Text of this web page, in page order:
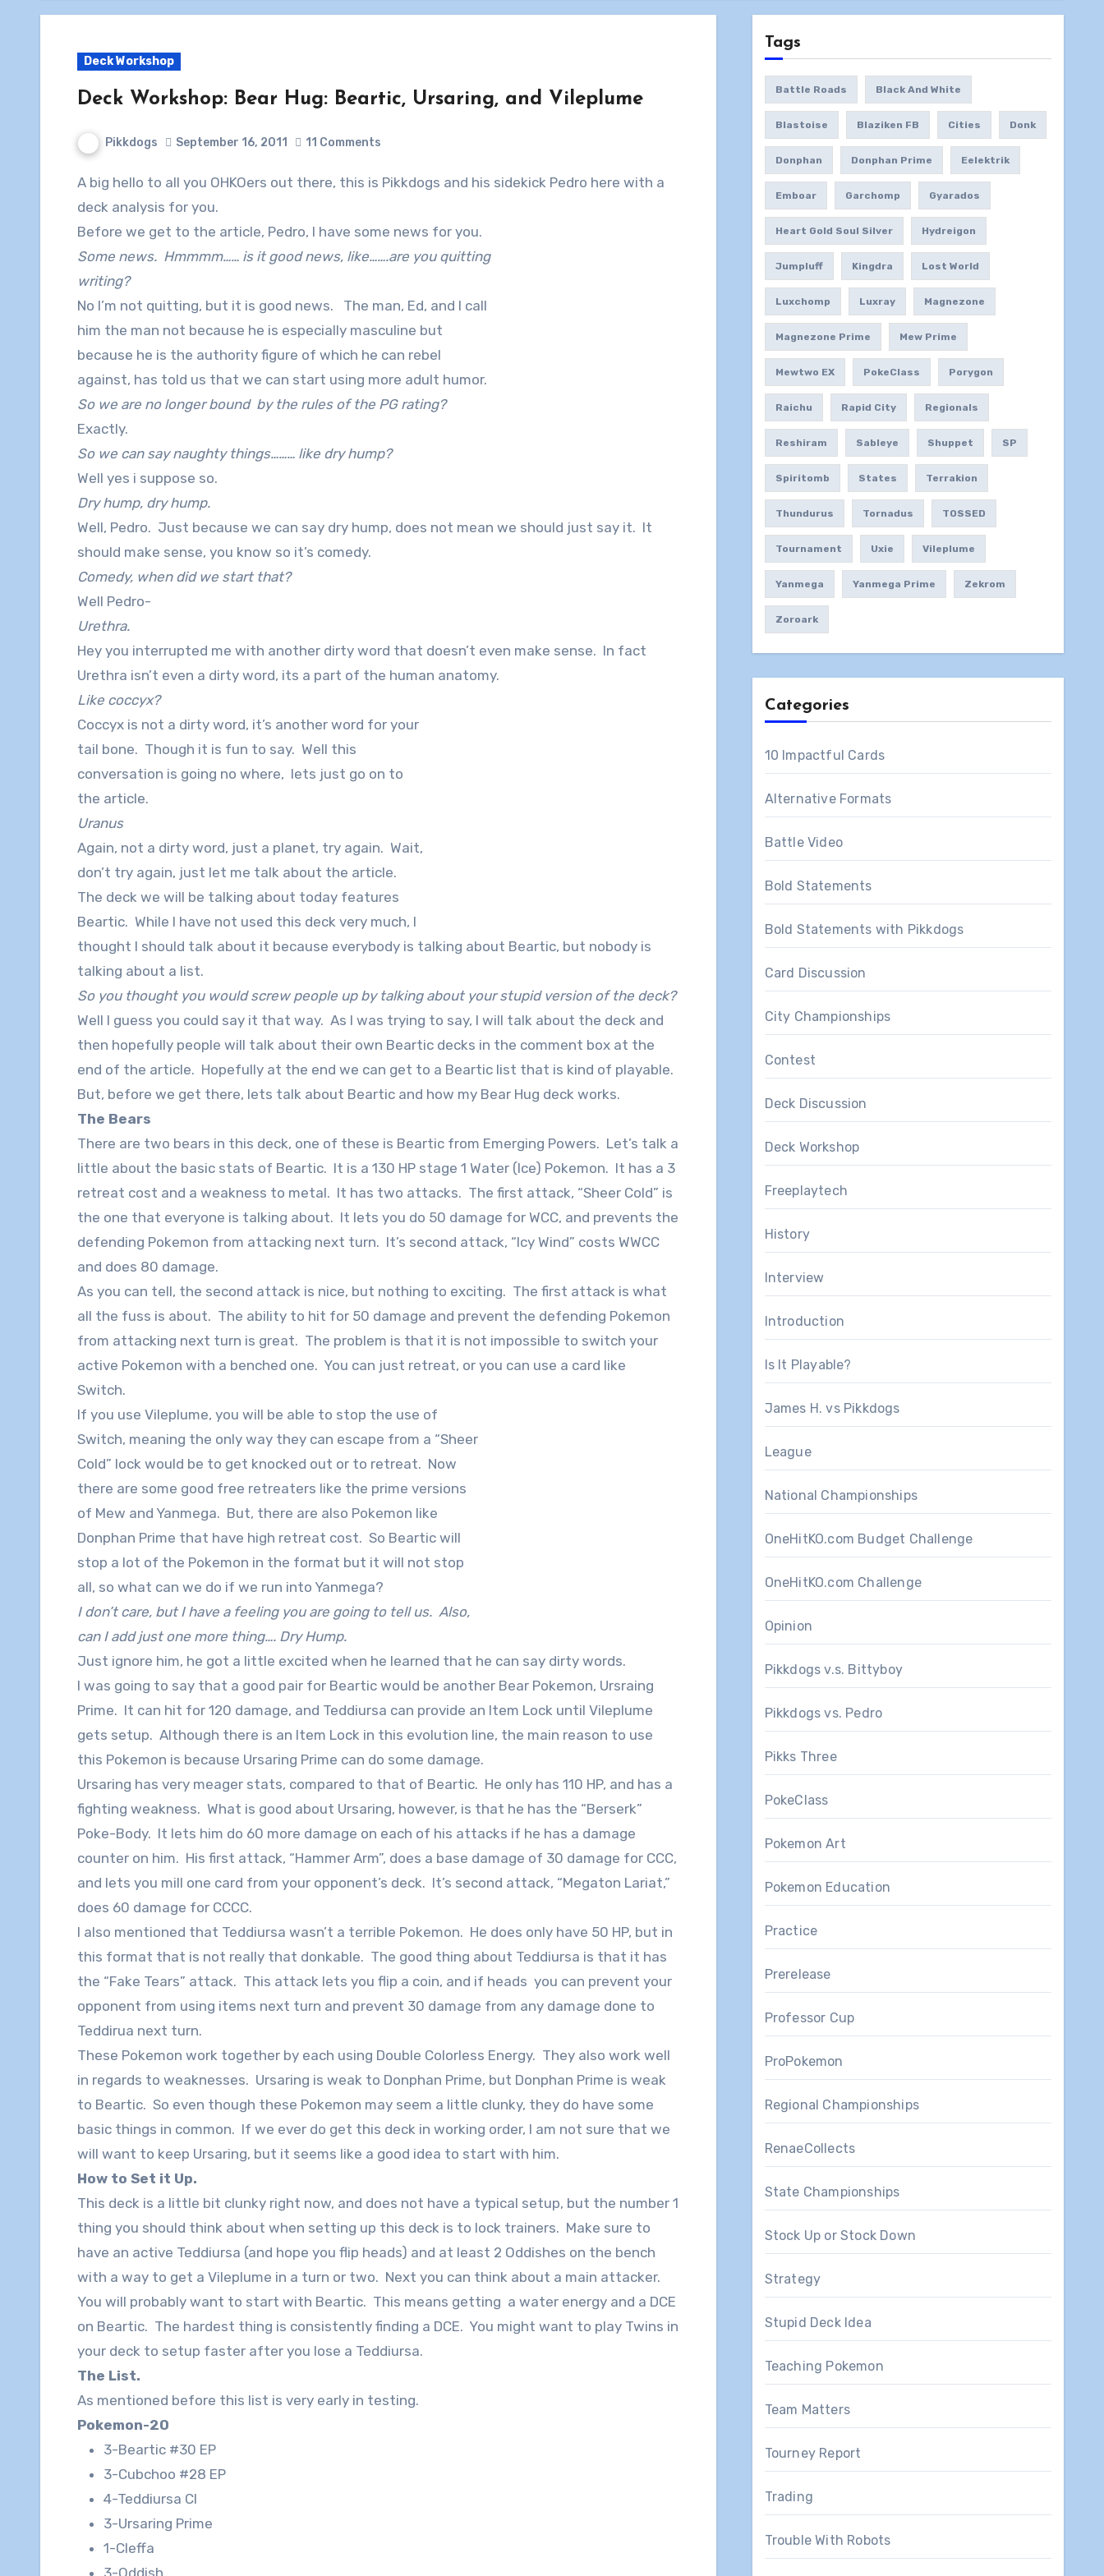
Deck Workshop
Deck Workshop: Bear Hug: Beartic, Ursaring, and Vileplume
Pikkdogs September 16, 2011 11 Comments
A big hello to all you OHKOers out there, this is Pikkdogs and his sidekick Pedro here with a
deck analysis for you.
Before we get to the article, Pedro, I have some news for you.
Some news. Hmmmm…… is it good news, like…….are you quitting
writing?
No I’m not quitting, but it is good news. The man, Ed, and I call
him the man not because he is especially masculine but
because he is the authority figure of which he can rebel
against, has told us that we can start using more adult humor.
So we are no longer bound by the rules of the PG rating?
Exactly.
So we can say naughty things……… like dry hump?
Well yes i suppose so.
Dry hump, dry hump.
Well, Pedro. Just because we can say dry hump, does not mean we should just say it. It
should make sense, you know so it’s comedy.
Comedy, when did we start that?
Well Pedro-
Urethra.
Hey you interrupted me with another dirty word that doesn’t even make sense. In fact
Urethra isn’t even a dirty word, its a part of the human anatomy.
Like coccyx?
Coccyx is not a dirty word, it’s another word for your
tail bone. Though it is fun to say. Well this
conversation is going no where, lets just go on to
the article.
Uranus
Again, not a dirty word, just a planet, try again. Wait,
don’t try again, just let me talk about the article.
The deck we will be talking about today features
Beartic. While I have not used this deck very much, I
thought I should talk about it because everybody is talking about Beartic, but nobody is
talking about a list.
So you thought you would screw people up by talking about your stupid version of the deck?
Well I guess you could say it that way. As I was trying to say, I will talk about the deck and
then hopefully people will talk about their own Beartic decks in the comment box at the
end of the article. Hopefully at the end we can get to a Beartic list that is kind of playable.
But, before we get there, lets talk about Beartic and how my Bear Hug deck works.
The Bears
There are two bears in this deck, one of these is Beartic from Emerging Powers. Let’s talk a
little about the basic stats of Beartic. It is a 130 HP stage 1 Water (Ice) Pokemon. It has a 3
retreat cost and a weakness to metal. It has two attacks. The first attack, “Sheer Cold” is
the one that everyone is talking about. It lets you do 50 damage for WCC, and prevents the
defending Pokemon from attacking next turn. It’s second attack, “Icy Wind” costs WWCC
and does 80 damage.
As you can tell, the second attack is nice, but nothing to exciting. The first attack is what
all the fuss is about. The ability to hit for 50 damage and prevent the defending Pokemon
from attacking next turn is great. The problem is that it is not impossible to switch your
active Pokemon with a benched one. You can just retreat, or you can use a card like
Switch.
If you use Vileplume, you will be able to stop the use of
Switch, meaning the only way they can escape from a “Sheer
Cold” lock would be to get knocked out or to retreat. Now
there are some good free retreaters like the prime versions
of Mew and Yanmega. But, there are also Pokemon like
Donphan Prime that have high retreat cost. So Beartic will
stop a lot of the Pokemon in the format but it will not stop
all, so what can we do if we run into Yanmega?
I don’t care, but I have a feeling you are going to tell us. Also,
can I add just one more thing…. Dry Hump.
Just ignore him, he got a little excited when he learned that he can say dirty words.
I was going to say that a good pair for Beartic would be another Bear Pokemon, Ursraing
Prime. It can hit for 120 damage, and Teddiursa can provide an Item Lock until Vileplume
gets setup. Although there is an Item Lock in this evolution line, the main reason to use
this Pokemon is because Ursaring Prime can do some damage.
Ursaring has very meager stats, compared to that of Beartic. He only has 110 HP, and has a
fighting weakness. What is good about Ursaring, however, is that he has the “Berserk”
Poke-Body. It lets him do 60 more damage on each of his attacks if he has a damage
counter on him. His first attack, “Hammer Arm”, does a base damage of 30 damage for CCC,
and lets you mill one card from your opponent’s deck. It’s second attack, “Megaton Lariat,”
does 60 damage for CCCC.
I also mentioned that Teddiursa wasn’t a terrible Pokemon. He does only have 50 HP, but in
this format that is not really that donkable. The good thing about Teddiursa is that it has
the “Fake Tears” attack. This attack lets you flip a coin, and if heads you can prevent your
opponent from using items next turn and prevent 30 damage from any damage done to
Teddirua next turn.
These Pokemon work together by each using Double Colorless Energy. They also work well
in regards to weaknesses. Ursaring is weak to Donphan Prime, but Donphan Prime is weak
to Beartic. So even though these Pokemon may seem a little clunky, they do have some
basic things in common. If we ever do get this deck in working order, I am not sure that we
will want to keep Ursaring, but it seems like a good idea to start with him.
How to Set it Up.
This deck is a little bit clunky right now, and does not have a typical setup, but the number 1
thing you should think about when setting up this deck is to lock trainers. Make sure to
have an active Teddiursa (and hope you flip heads) and at least 2 Oddishes on the bench
with a way to get a Vileplume in a turn or two. Next you can think about a main attacker.
You will probably want to start with Beartic. This means getting a water energy and a DCE
on Beartic. The hardest thing is consistently finding a DCE. You might want to play Twins in
your deck to setup faster after you lose a Teddiursa.
The List.
As mentioned before this list is very early in testing.
Pokemon-20
3-Beartic #30 EP
3-Cubchoo #28 EP
4-Teddiursa Cl
3-Ursaring Prime
1-Cleffa
3-Oddish
Tags
Battle Roads Black And White
Blastoise Blaziken FB Cities Donk
Donphan Donphan Prime Eelektrik
Emboar Garchomp Gyarados
Heart Gold Soul Silver Hydreigon
Jumpluff Kingdra Lost World
Luxchomp Luxray Magnezone
Magnezone Prime Mew Prime
Mewtwo EX PokeClass Porygon
Raichu Rapid City Regionals
Reshiram Sableye Shuppet SP
Spiritomb States Terrakion
Thundurus Tornadus TOSSED
Tournament Uxie Vileplume
Yanmega Yanmega Prime Zekrom
Zoroark
Categories
10 Impactful Cards
Alternative Formats
Battle Video
Bold Statements
Bold Statements with Pikkdogs
Card Discussion
City Championships
Contest
Deck Discussion
Deck Workshop
Freeplaytech
History
Interview
Introduction
Is It Playable?
James H. vs Pikkdogs
League
National Championships
OneHitKO.com Budget Challenge
OneHitKO.com Challenge
Opinion
Pikkdogs v.s. Bittyboy
Pikkdogs vs. Pedro
Pikks Three
PokeClass
Pokemon Art
Pokemon Education
Practice
Prerelease
Professor Cup
ProPokemon
Regional Championships
RenaeCollects
State Championships
Stock Up or Stock Down
Strategy
Stupid Deck Idea
Teaching Pokemon
Team Matters
Tourney Report
Trading
Trouble With Robots